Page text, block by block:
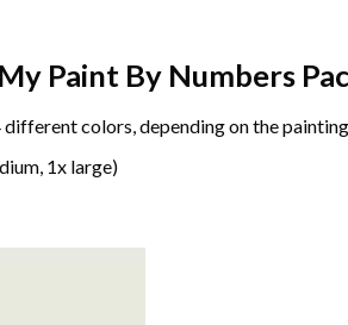
Paint By Numbers
colors, depending on the
1x large)